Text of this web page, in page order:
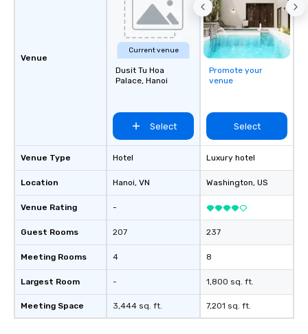
Venue
Venue Type
Location
Venue Rating
Guest Rooms
Meeting Rooms
Largest Room
Meeting Space
Current venue
Dusit Tu Hoa
Palace, Hanoi
Select
Hotel
Hanoi, VN
-
207
4
-
3,444 sq. ft.
Promote your
venue
Select
Luxury hotel
Washington, US
237
8
1,800 sq. ft.
7,201 sq. ft.